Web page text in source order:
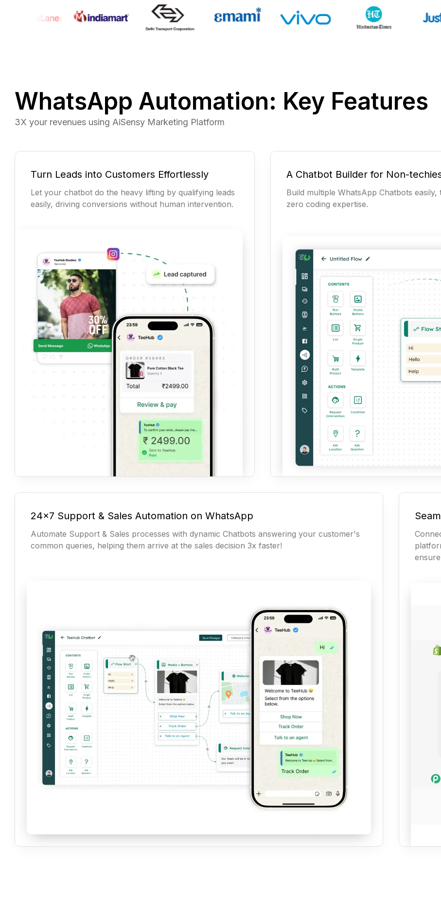
WhatsApp Automation: Key Features
3X your revenues using AiSensy Marketing Platform
Turn Leads into Customers Effortlessly
Let your chatbot do the heavy lifting by qualifying leads
easily, driving conversions without human intervention.
A Chatbot Builder for Non-
Build multiple WhatsApp Chatbots
zero coding expertise.
24x7 Support & Sales Automation on WhatsApp
Automate Support & Sales processes with dynamic Chatbots answering your customer's
common queries, helping them arrive at the sales decision 3x faster!